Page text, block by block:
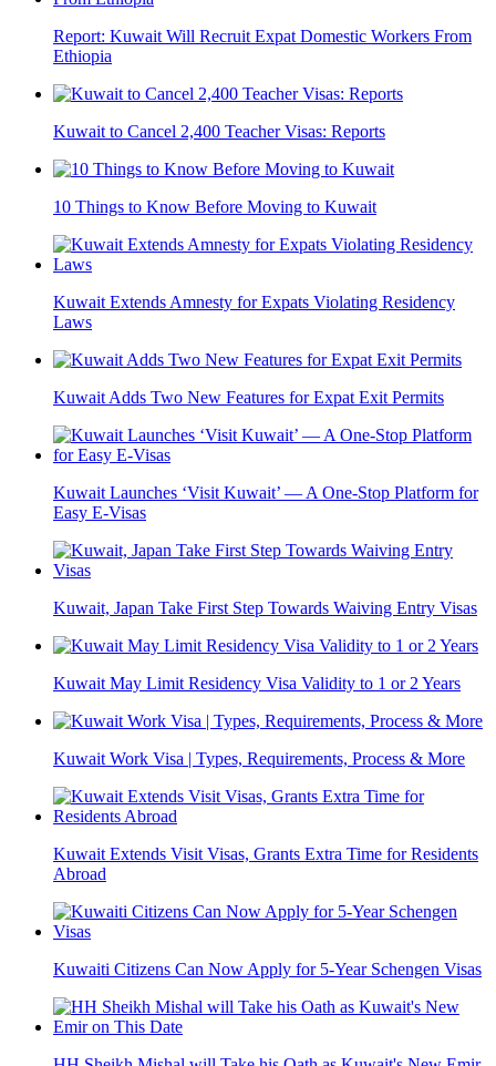
Report: Kuwait Will Recruit Expat Domestic Workers From
Ethiopia
Kuwait to Cancel 2,400 Teacher Visas: Reports
10 Things to Know Before Moving to Kuwait
Kuwait Extends Amnesty for Expats Violating Residency
Laws
Kuwait Adds Two New Features for Expat Exit Permits
Kuwait Launches ‘Visit Kuwait’ — A One-Stop Platform for
Easy E-Visas
Kuwait, Japan Take First Step Towards Waiving Entry Visas
Kuwait May Limit Residency Visa Validity to 1 or 2 Years
Kuwait Work Visa | Types, Requirements, Process & More
Kuwait Extends Visit Visas, Grants Extra Time for Residents
Abroad
Kuwaiti Citizens Can Now Apply for 5-Year Schengen Visas